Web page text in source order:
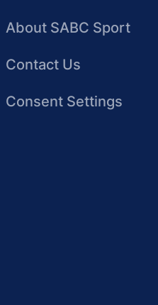
About SABC Sport
Contact Us
Consent Settings